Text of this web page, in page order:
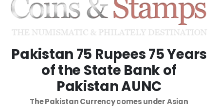
Pakistan 75 Rupees 75 Years
of the State Bank of
Pakistan AUNC
The Pakistan Currency comes under Asian